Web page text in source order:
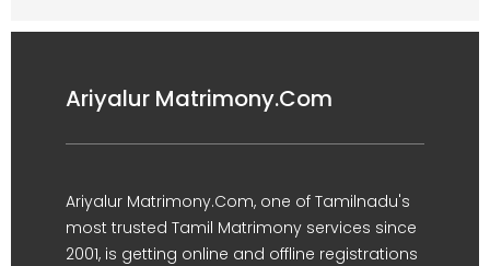
Ariyalur Matrimony.Com
Ariyalur Matrimony.Com, one of Tamilnadu's
most trusted Tamil Matrimony services since
2001, is getting online and offline registrations